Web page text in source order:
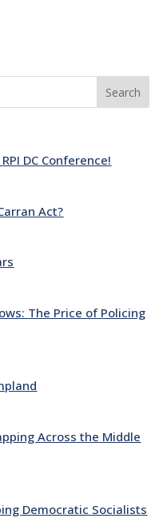
Search
DC Conference!
Act?
The Price of Policing
Across the Middle
Democratic Socialists